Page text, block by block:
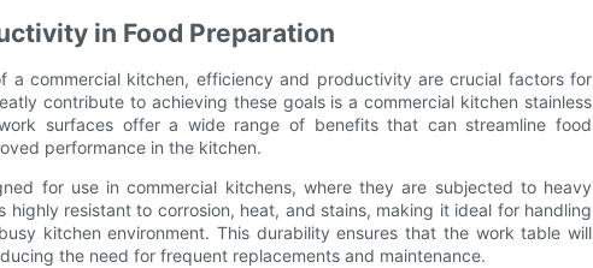
in Food Preparation
a commercial kitchen, efficiency and productivity are crucial factors for
contribute to achieving these goals is a commercial kitchen stainless
surfaces offer a wide range of benefits that can streamline food
performance in the kitchen.
for use in commercial kitchens, where they are subjected to heavy
resistant to corrosion, heat, and stains, making it ideal for handling
kitchen environment. This durability ensures that the work table will
the need for frequent replacements and maintenance.